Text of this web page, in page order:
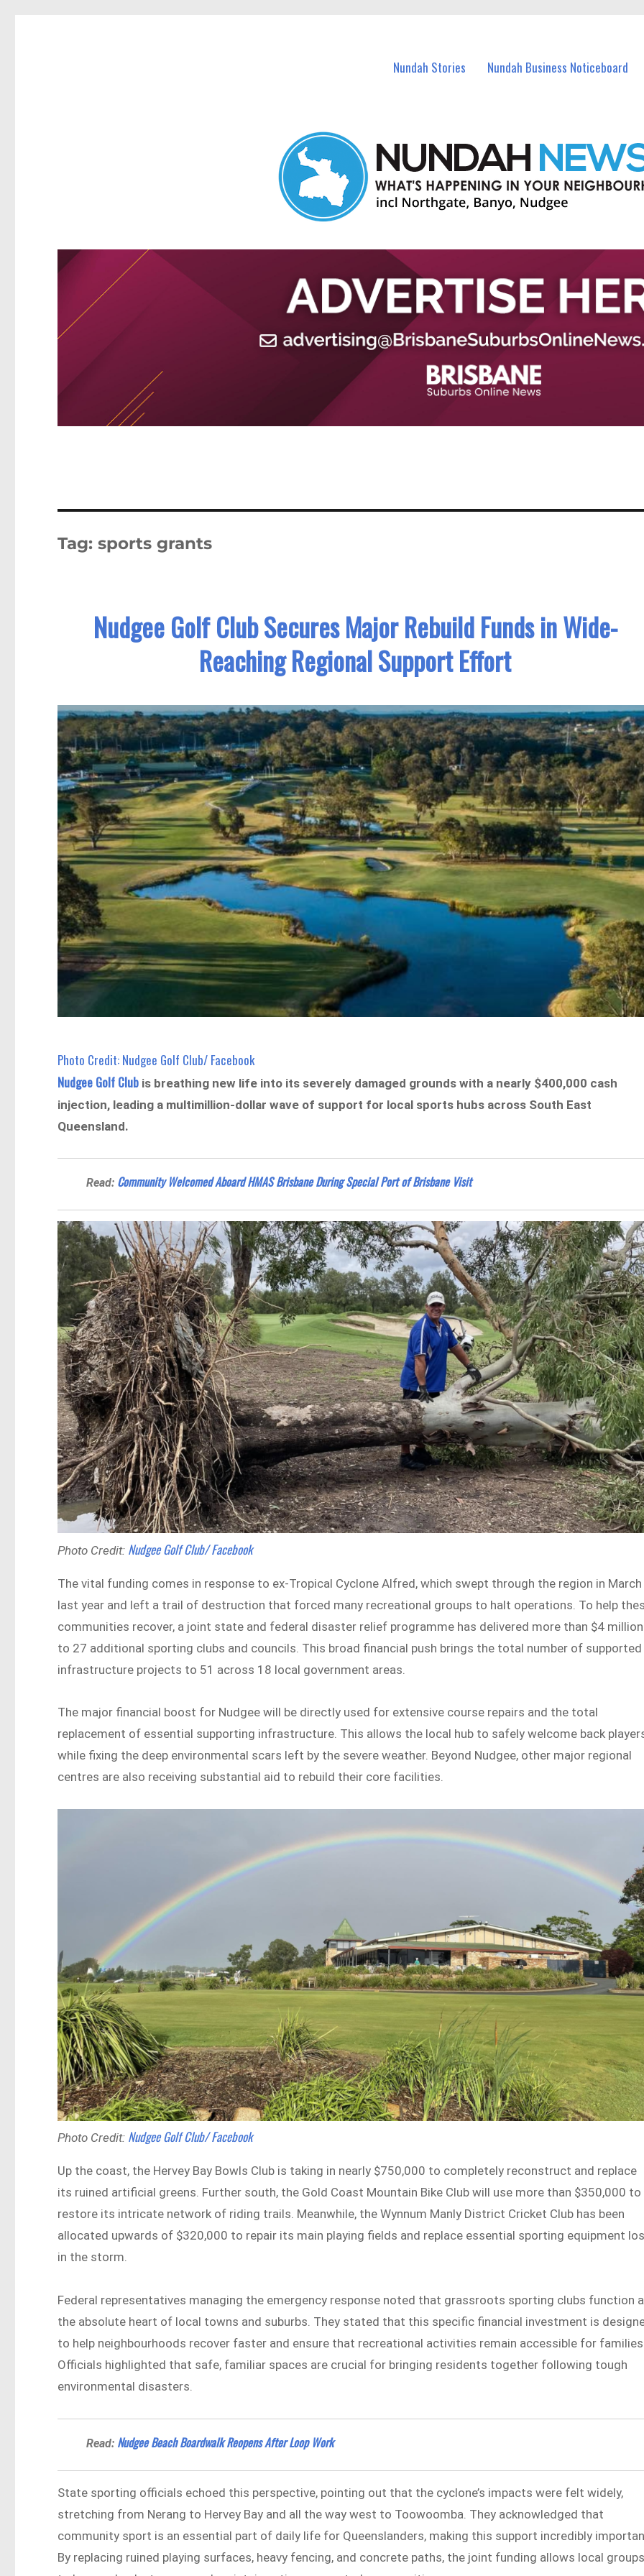
Nundah Stories Nundah Business Noticeboard
Tag:sports grants
Nudgee Golf Club Secures Major Rebuild Funds in Wide-
Reaching Regional Support Effort
Photo Credit: Nudgee Golf Club/ Facebook
Nudgee Golf Club is breathing new life into its severely damaged grounds with a nearly $400,000 cash
injection, leading a multimillion-dollar wave of support for local sports hubs across South East
Queensland.
Read: Community Welcomed Aboard HMAS Brisbane During Special Port of Brisbane Visit
Photo Credit: Nudgee Golf Club/ Facebook
The vital funding comes in response to ex-Tropical Cyclone Alfred, which swept through the region in March
last year and left a trail of destruction that forced many recreational groups to halt operations. To help
communities recover, a joint state and federal disaster relief programme has delivered more than $4 million
to 27 additional sporting clubs and councils. This broad financial push brings the total number of supported
infrastructure projects to 51 across 18 local government areas.
The major financial boost for Nudgee will be directly used for extensive course repairs and the total
replacement of essential supporting infrastructure. This allows the local hub to safely welcome back
while fixing the deep environmental scars left by the severe weather. Beyond Nudgee, other major regional
centres are also receiving substantial aid to rebuild their core facilities.
Photo Credit: Nudgee Golf Club/ Facebook
Up the coast, the Hervey Bay Bowls Club is taking in nearly $750,000 to completely reconstruct and replace
its ruined artificial greens. Further south, the Gold Coast Mountain Bike Club will use more than $350,000 to
restore its intricate network of riding trails. Meanwhile, the Wynnum Manly District Cricket Club has been
allocated upwards of $320,000 to repair its main playing fields and replace essential sporting equipment
in the storm.
Federal representatives managing the emergency response noted that grassroots sporting clubs function
the absolute heart of local towns and suburbs. They stated that this specific financial investment is
to help neighbourhoods recover faster and ensure that recreational activities remain accessible for
Officials highlighted that safe, familiar spaces are crucial for bringing residents together following tough
environmental disasters.
Read: Nudgee Beach Boardwalk Reopens After Loop Work
State sporting officials echoed this perspective, pointing out that the cyclone’s impacts were felt widely,
stretching from Nerang to Hervey Bay and all the way west to Toowoomba. They acknowledged that
community sport is an essential part of daily life for Queenslanders, making this support incredibly
By replacing ruined playing surfaces, heavy fencing, and concrete paths, the joint funding allows local